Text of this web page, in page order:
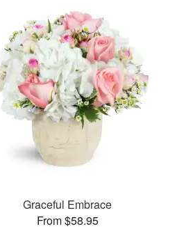
Graceful Embrace
From $58.95